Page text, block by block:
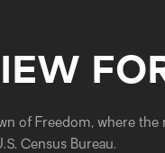
of Freedom, where
Census Bureau.